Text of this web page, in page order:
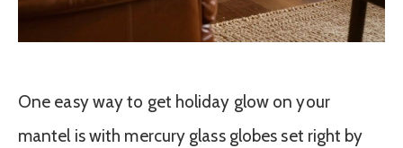
One easy way to get holiday glow on your
mantel is with mercury glass globes set right by